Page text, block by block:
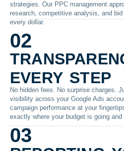
strategies. Our PPC management
research, competitive analysis, and
every dollar.
02
every step
No hidden fees. No surprise charges.
visibility across your Google Ads
campaign performance at your
exactly where your budget is going and
03